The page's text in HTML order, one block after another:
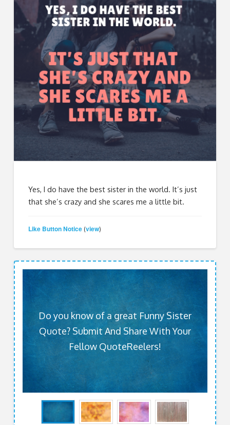
Yes, I do have the best sister in the world. It’s just
that she’s crazy and she scares me a little bit.
Like Button Notice (view)
Do you know of a great Funny Sister
Quote? Submit And Share With Your
Fellow QuoteReelers!